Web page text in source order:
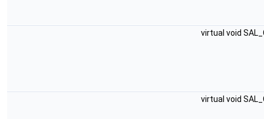
virtual void
virtual void